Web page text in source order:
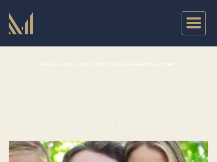
Home > Blog > What Kinds Of Foods Are Harmful For Teeth